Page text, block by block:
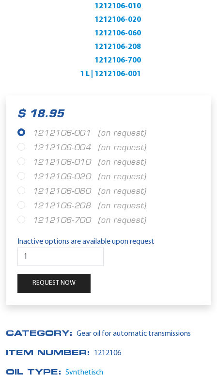
1212106-010
1212106-020
1212106-060
1212106-208
1212106-700
1 L | 1212106-001
$ 18.95
1212106-001
(on request)
1212106-004
(on request)
1212106-010
(on request)
1212106-020
(on request)
1212106-060
(on request)
1212106-208
(on request)
1212106-700
(on request)
Inactive options are available upon request
REQUEST NOW
CATEGORY: Gear oil for automatic transmissions
ITEM NUMBER: 1212106
OIL TYPE: Synthetisch